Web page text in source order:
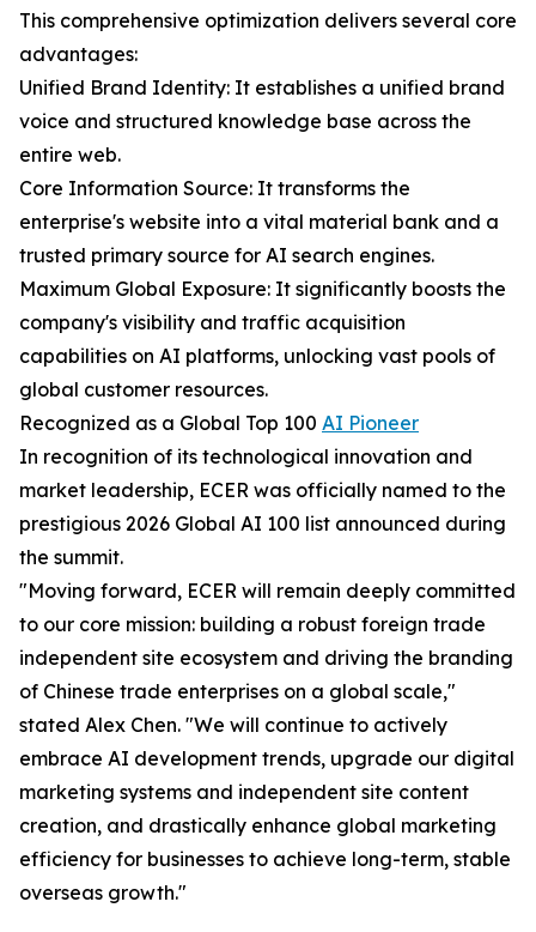
This comprehensive optimization delivers several core
advantages:
Unified Brand Identity: It establishes a unified brand
voice and structured knowledge base across the
entire web.
Core Information Source: It transforms the
enterprise's website into a vital material bank and a
trusted primary source for AI search engines.
Maximum Global Exposure: It significantly boosts the
company's visibility and traffic acquisition
capabilities on AI platforms, unlocking vast pools of
global customer resources.
Recognized as a Global Top 100 AI Pioneer
In recognition of its technological innovation and
market leadership, ECER was officially named to the
prestigious 2026 Global AI 100 list announced during
the summit.
"Moving forward, ECER will remain deeply committed
to our core mission: building a robust foreign trade
independent site ecosystem and driving the branding
of Chinese trade enterprises on a global scale,"
stated Alex Chen. "We will continue to actively
embrace AI development trends, upgrade our digital
marketing systems and independent site content
creation, and drastically enhance global marketing
efficiency for businesses to achieve long-term, stable
overseas growth."